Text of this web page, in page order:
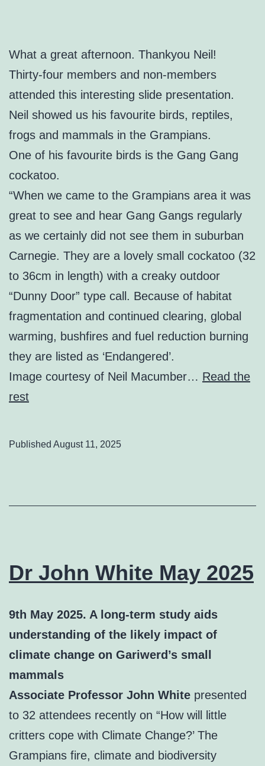
What a great afternoon. Thankyou Neil!
Thirty-four members and non-members
attended this interesting slide presentation.
Neil showed us his favourite birds, reptiles,
frogs and mammals in the Grampians.
One of his favourite birds is the Gang Gang
cockatoo.
“When we came to the Grampians area it was
great to see and hear Gang Gangs regularly
as we certainly did not see them in suburban
Carnegie. They are a lovely small cockatoo (32
to 36cm in length) with a creaky outdoor
“Dunny Door” type call. Because of habitat
fragmentation and continued clearing, global
warming, bushfires and fuel reduction burning
they are listed as ‘Endangered’.
Image courtesy of Neil Macumber… Read the
rest
Published August 11, 2025
Dr John White May 2025
9th May 2025. A long-term study aids
understanding of the likely impact of
climate change on Gariwerd’s small
mammals
Associate Professor John White presented
to 32 attendees recently on “How will little
critters cope with Climate Change?’ The
Grampians fire, climate and biodiversity